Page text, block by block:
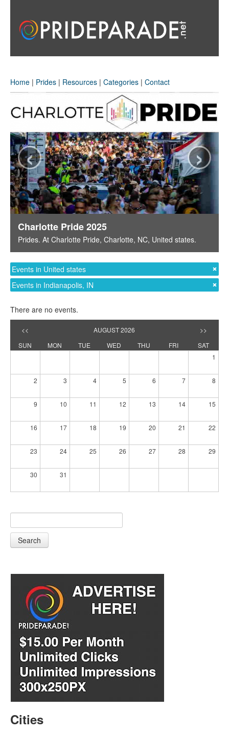
Home | Prides | Resources | Categories | Contact
Charlotte Pride 2025
Prides. At Charlotte Pride, Charlotte, NC, United states.
‹ ›
Events in United states
Events in Indianapolis, IN
There are no events.
<< AUGUST 2026
>>
SUN
MON TUE WED THU FRI
SAT
1
2 3 4 5 6 7 8
9 10 11 12 13 14 15
16 17 18 19 20 21 22
23 24 25 26 27 28 29
30 31
Search
Cities